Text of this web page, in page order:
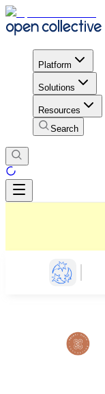
Platform
Solutions
Resources
Search